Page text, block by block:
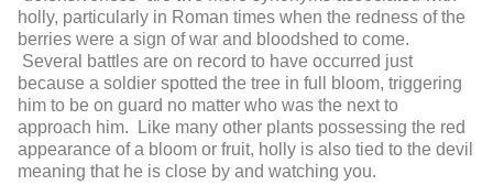
holly, particularly in Roman times when the redness of the
berries were a sign of war and bloodshed to come.
Several battles are on record to have occurred just
because a soldier spotted the tree in full bloom, triggering
him to be on guard no matter who was the next to
approach him. Like many other plants possessing the red
appearance of a bloom or fruit, holly is also tied to the devil
meaning that he is close by and watching you.